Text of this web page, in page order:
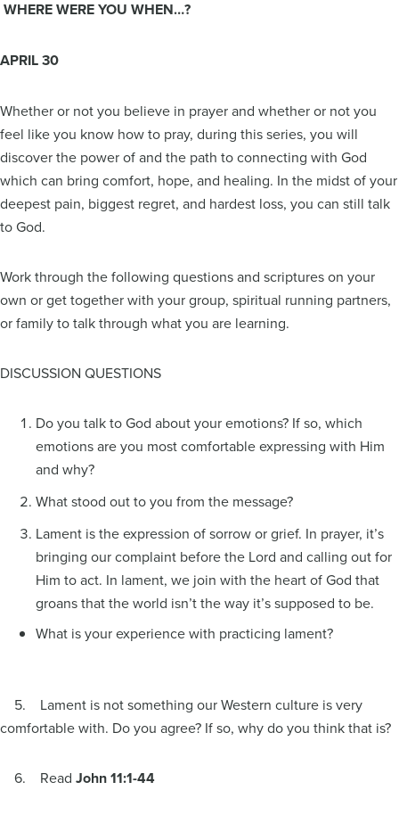
WHERE WERE YOU WHEN…?
APRIL 30
Whether or not you believe in prayer and whether or not you
feel like you know how to pray, during this series, you will
discover the power of and the path to connecting with God
which can bring comfort, hope, and healing. In the midst of your
deepest pain, biggest regret, and hardest loss, you can still talk
to God.
Work through the following questions and scriptures on your
own or get together with your group, spiritual running partners,
or family to talk through what you are learning.
DISCUSSION QUESTIONS
Do you talk to God about your emotions? If so, which
emotions are you most comfortable expressing with Him
and why?
What stood out to you from the message?
Lament is the expression of sorrow or grief. In prayer, it’s
bringing our complaint before the Lord and calling out for
Him to act. In lament, we join with the heart of God that
groans that the world isn’t the way it’s supposed to be.
What is your experience with practicing lament?
5. Lament is not something our Western culture is very
comfortable with. Do you agree? If so, why do you think that is?
6. Read John 11:1-44